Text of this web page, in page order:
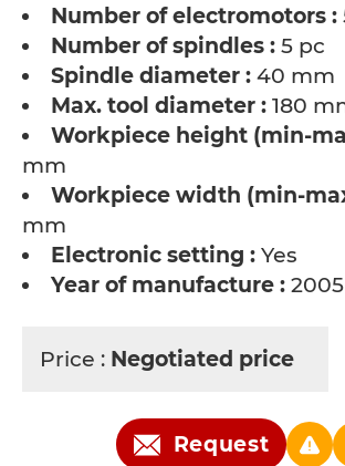
Number of electromotors :
Number of spindles : 5 pc
Spindle diameter : 40 mm
Max. tool diameter : 180
Workpiece height (min-
mm
Workpiece width (min-
mm
Electronic setting : Yes
Year of manufacture : 2005
Price : Negotiated price
Request